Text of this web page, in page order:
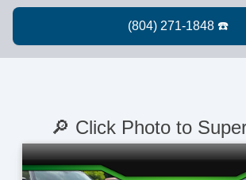
🔎 Click Photo to